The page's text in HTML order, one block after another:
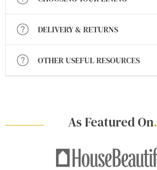
DELIVERY & RETURNS
OTHER USEFUL RESOURCES
As Featured On.